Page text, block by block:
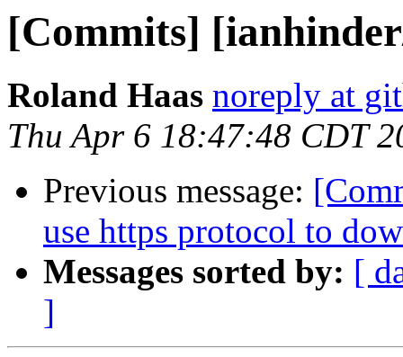
[Commits]
Roland Haas noreply at
Thu Apr 6 18:47:48 CDT
Previous message:
use https protocol to
Messages sorted by: [
]